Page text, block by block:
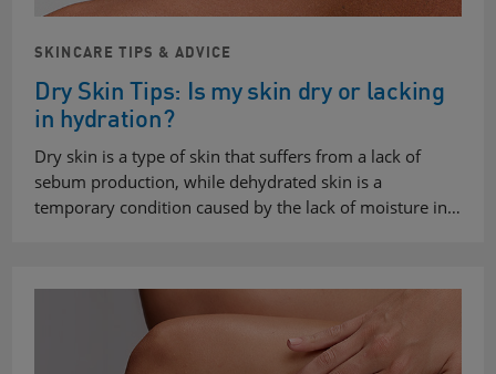
SKINCARE TIPS & ADVICE
Dry Skin Tips: Is my skin dry or lacking
in hydration?
Dry skin is a type of skin that suffers from a lack of
sebum production, while dehydrated skin is a
temporary condition caused by the lack of moisture in…